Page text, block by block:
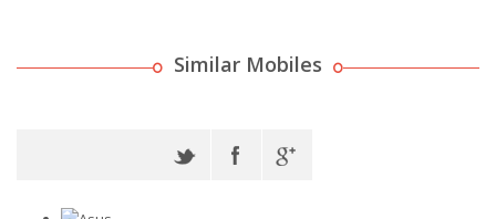
Similar Mobiles